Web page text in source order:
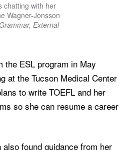
chatting with her
Wagner-Jonsson
External
the ESL program in May
at the Tucson Medical Center
to write TOEFL and her
so she can resume a career
found guidance from her